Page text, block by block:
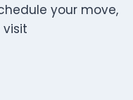
your move,
visit